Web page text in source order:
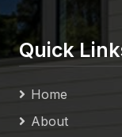
Quick
Home
About